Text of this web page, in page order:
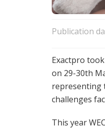
Publication
Exactpro
on 29-30th
representing
challenges
This year